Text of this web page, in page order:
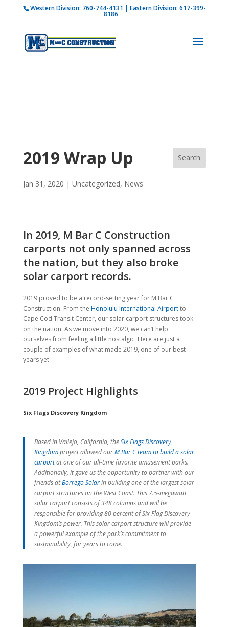
How is M Bar C addressing current COVID-19
Learn more
Western Division: 760-744-4131 | Eastern Division: 617-399-
8186
2019 Wrap Up
Jan 31, 2020 | Uncategorized, News
In 2019, M Bar C Construction
carports not only spanned across
the nation, but they also broke
solar carport records.
2019 proved to be a record-setting year for M Bar C
Construction. From the Honolulu International Airportto
Cape Cod Transit Center, our solar carport structures took
on the nation. As we move into 2020, we can’t help
ourselves from feeling a little nostalgic. Here are just a
couple of examples of what made 2019, one of our best
years yet.
2019 Project Highlights
Six Flags Discovery Kingdom
Based in Vallejo, California, theSix Flags Discovery
Kingdomproject allowed ourM Bar C team to build a solar
carportat one of our all-time favorite amusement parks.
Additionally, it gave us the opportunity to partner with our
friends atBorrego Solarin building one of the largest solar
carport structures on the West Coast. This 7.5-megawatt
solar carport consists of 348 columns and will be
responsible for providing 80 percent of Six Flag Discovery
Kingdom’s power. This solar carport structure will provide
a powerful example of the park’s commitment to
sustainability, for years to come.